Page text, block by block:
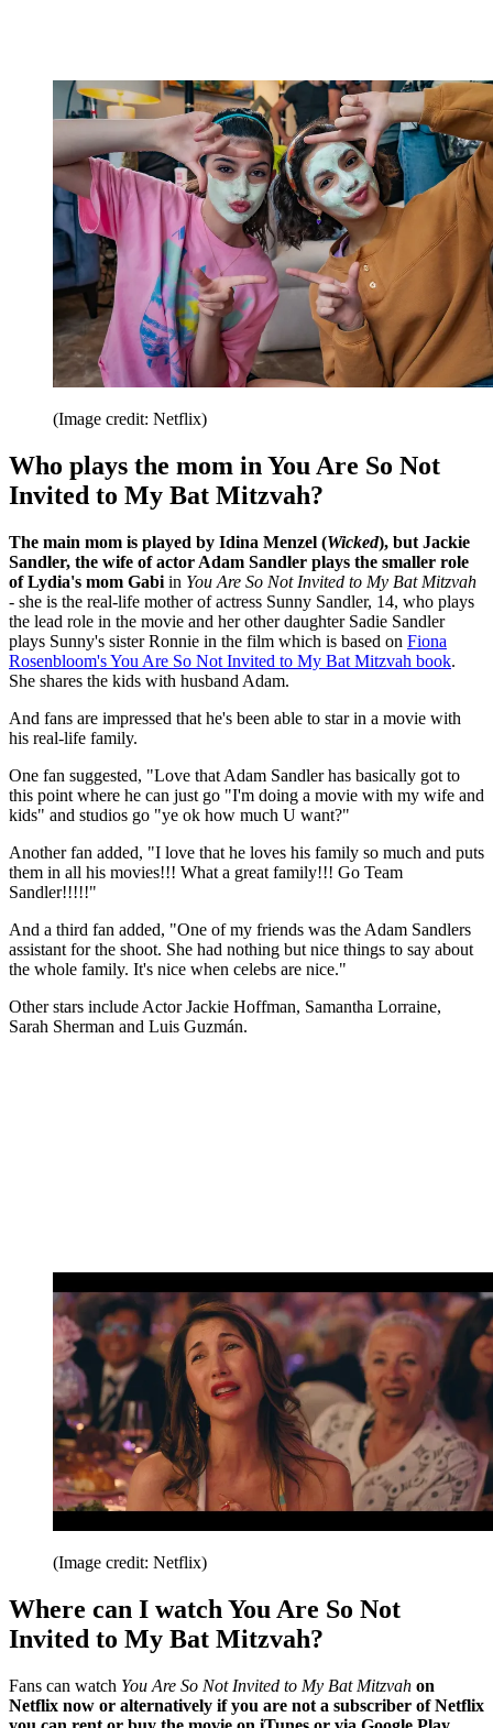
(Image credit: Netflix)
Who plays the mom in You Are So Not
Invited to My Bat Mitzvah?
The main mom is played by Idina Menzel (Wicked), but Jackie
Sandler, the wife of actor Adam Sandler plays the smaller role
of Lydia's mom Gabi in You Are So Not Invited to My Bat Mitzvah
- she is the real-life mother of actress Sunny Sandler, 14, who plays
the lead role in the movie and her other daughter Sadie Sandler
plays Sunny's sister Ronnie in the film which is based on Fiona
Rosenbloom's You Are So Not Invited to My Bat Mitzvah book.
She shares the kids with husband Adam.
And fans are impressed that he's been able to star in a movie with
his real-life family.
One fan suggested, "Love that Adam Sandler has basically got to
this point where he can just go "I'm doing a movie with my wife and
kids" and studios go "ye ok how much U want?"
Another fan added, "I love that he loves his family so much and puts
them in all his movies!!! What a great family!!! Go Team
Sandler!!!!!"
And a third fan added, "One of my friends was the Adam Sandlers
assistant for the shoot. She had nothing but nice things to say about
the whole family. It's nice when celebs are nice."
Other stars include Actor Jackie Hoffman, Samantha Lorraine,
Sarah Sherman and Luis Guzmán.
(Image credit: Netflix)
Where can I watch You Are So Not
Invited to My Bat Mitzvah?
Fans can watch You Are So Not Invited to My Bat Mitzvah on
Netflix now or alternatively if you are not a subscriber of Netflix